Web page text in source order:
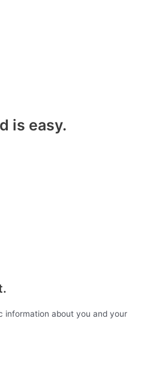
is easy.
information about you and your